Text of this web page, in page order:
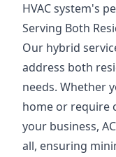
HVAC system's
Serving Both
Our hybrid
address both
needs. Whether
home or require
your business,
all, ensuring